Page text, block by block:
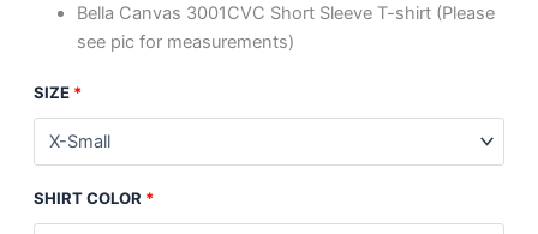
Bella Canvas 3001CVC Short Sleeve T-shirt (Please
see pic for measurements)
SIZE *
SHIRT COLOR *